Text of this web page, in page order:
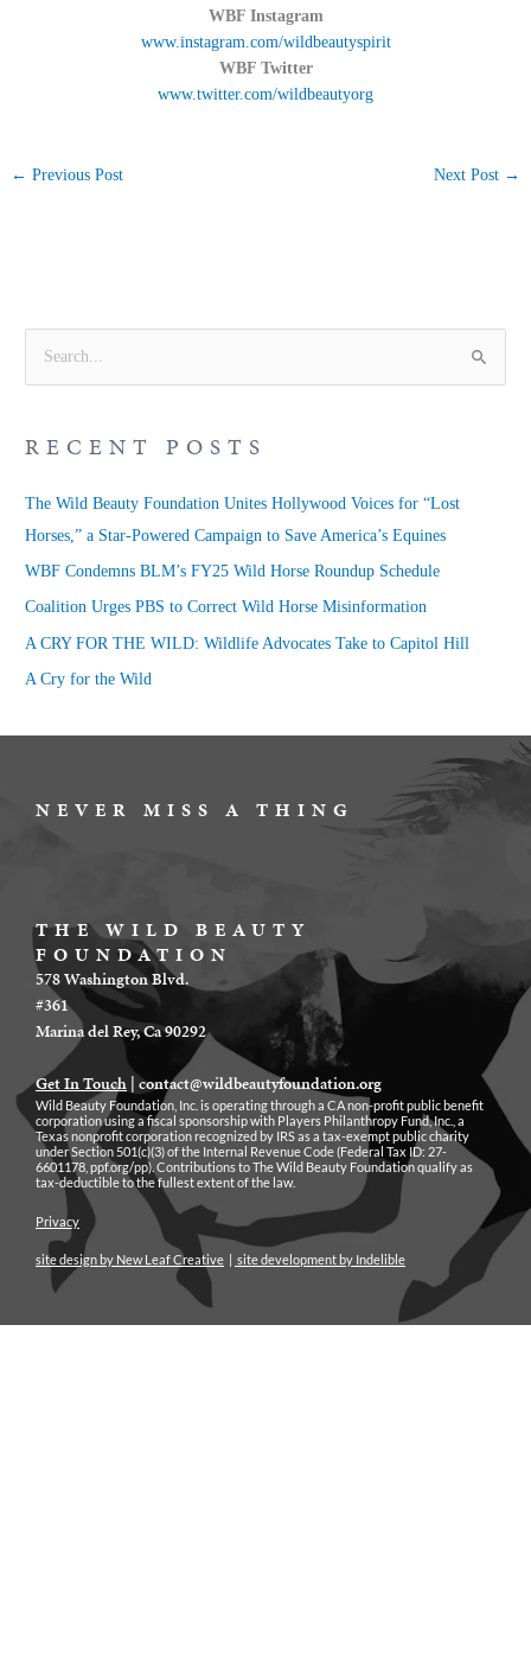
WBF Instagram
www.instagram.com/wildbeautyspirit
WBF Twitter
www.twitter.com/wildbeautyorg
← Previous Post Next Post →
r
:
RECENT POSTS
The Wild Beauty Foundation Unites Hollywood Voices for “Lost
Horses,” a Star-Powered Campaign to Save America’s Equines
WBF Condemns BLM’s FY25 Wild Horse Roundup Schedule
Coalition Urges PBS to Correct Wild Horse Misinformation
A CRY FOR THE WILD: Wildlife Advocates Take to Capitol Hill
A Cry for the Wild
THE WILD BEAUTY
FOUNDATION
578 Washington Blvd.
#361
Marina del Rey, Ca 90292
Get In Touch contact@wildbeautyfoundation.org
Wild Beauty Foundation, Inc. is operating through a CA non-profit public benefit
corporation using a fiscal sponsorship with Players Philanthropy Fund, Inc., a
Texas nonprofit corporation recognized by IRS as a tax-exempt public charity
under Section 501(c)(3) of the Internal Revenue Code (Federal Tax ID: 27-
6601178, ppf.org/pp). Contributions to The Wild Beauty Foundation qualify as
tax-deductible to the fullest extent of the law.
Privacy
site design by New Leaf Creative | site development by Indelible
NEVER MISS A THING